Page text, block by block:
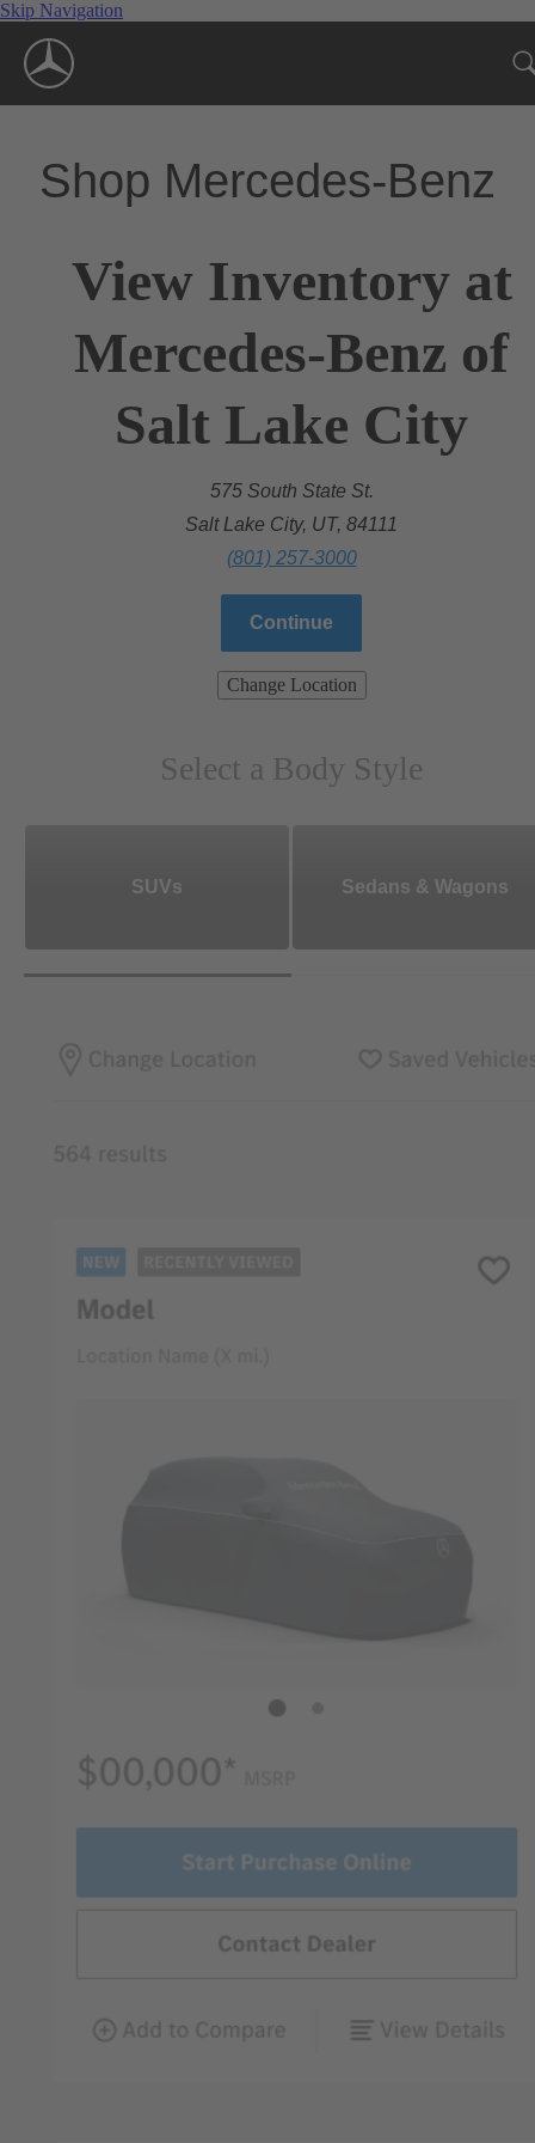
Skip Navigation
Shop Mercedes-Benz
View Inventory at
Mercedes-Benz of
Salt Lake City
575 South State St.
Salt Lake City, UT, 84111
(801) 257-3000
Continue
Change Location
Select a Body Style
SUVs Sedans & Wagons